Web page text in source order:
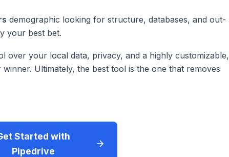
demographic looking for structure, databases, and out-
your best bet.
over your local data, privacy, and a highly customizable,
winner. Ultimately, the best tool is the one that removes
Started with
Pipedrive